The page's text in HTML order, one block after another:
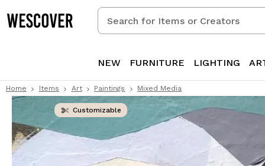
Search
for
Creators
NEW FURNITURE LIGHTING
Home Items Art Paintings Mixed Media
Customizable